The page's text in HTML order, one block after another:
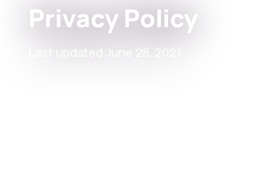
Privacy Policy
Last updated June 28, 2021